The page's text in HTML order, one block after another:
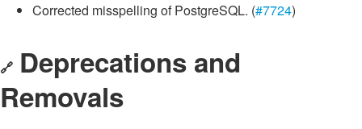
Corrected misspelling of PostgreSQL. (#7724)
🔗 Deprecations and
Removals